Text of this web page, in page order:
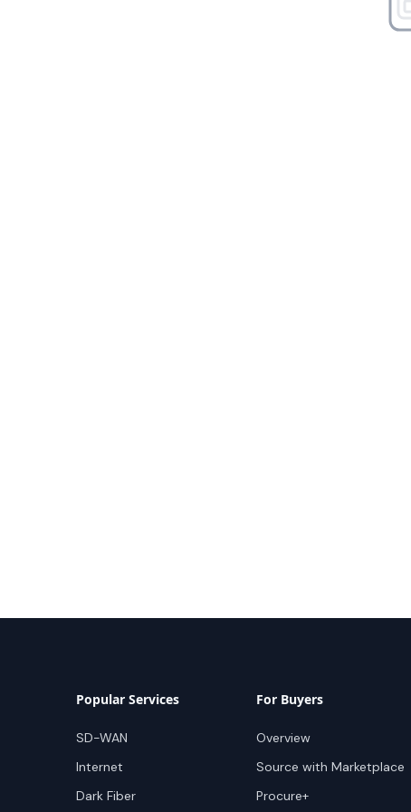
Popular Services
SD-WAN
Internet
Dark Fiber
For Buyers
Overview
Source with Marketplace
Procure+